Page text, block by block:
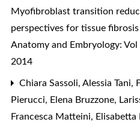
Myofibroblast transition
perspectives for tissue
Anatomy and Embryology:
2014
Chiara Sassoli, Alessia Tani,
Pierucci, Elena Bruzzone,
Francesca Matteini,